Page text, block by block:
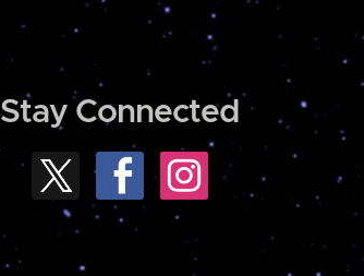
Stay Connected